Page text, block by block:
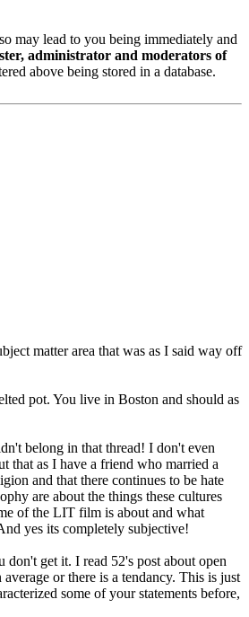
may lead to you being immediately and
administrator and moderators of
above being stored in a database.
matter area that was as I said way off
pot. You live in Boston and should as
belong in that thread! I don't even
that as I have a friend who married a
and that there continues to be hate
are about the things these cultures
of the LIT film is about and what
yes its completely subjective!
get it. I read 52's post about open
or there is a tendancy. This is just
some of your statements before,